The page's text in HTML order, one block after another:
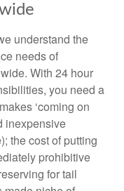
understand the
needs of
With 24 hour
you need a
‘coming on
inexpensive
the cost of putting
prohibitive
for tail